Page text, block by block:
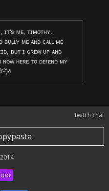
ɪᴛ's ᴍᴇ, ᴛɪᴍᴏᴛʜʏ.
ᴍᴇ ᴀɴᴅ ᴄᴀʟʟ ᴍᴇ
ʙᴜᴛ ɪ ɢʀᴇᴡ ᴜᴘ ᴀɴᴅ
ʜᴇʀᴇ ᴛᴏ ᴅᴇғᴇɴᴅ ᴍʏ
'́)ง
twitch chat